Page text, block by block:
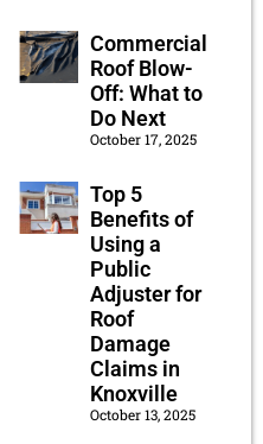
Commercial
Roof Blow-
Off: What to
Do Next
October 17, 2025
Top 5
Benefits of
Using a
Public
Adjuster for
Roof
Damage
Claims in
Knoxville
October 13, 2025